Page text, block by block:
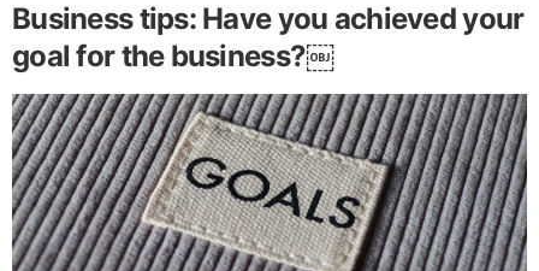
Business tips: Have you achieved your
goal for the business?￼